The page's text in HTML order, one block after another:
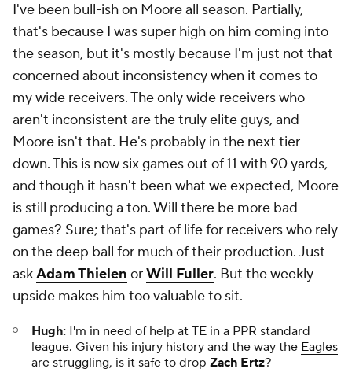
I've been bull-ish on Moore all season. Partially,
that's because I was super high on him coming into
the season, but it's mostly because I'm just not that
concerned about inconsistency when it comes to
my wide receivers. The only wide receivers who
aren't inconsistent are the truly elite guys, and
Moore isn't that. He's probably in the next tier
down. This is now six games out of 11 with 90 yards,
and though it hasn't been what we expected, Moore
is still producing a ton. Will there be more bad
games? Sure; that's part of life for receivers who rely
on the deep ball for much of their production. Just
askAdam Thielen orWill Fuller. But the weekly
upside makes him too valuable to sit.
Hugh: I'm in need of help at TE in a PPR standard
league. Given his injury history and the way the Eagles
are struggling, is it safe to drop Zach Ertz?